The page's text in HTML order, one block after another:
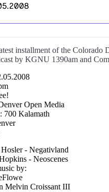
installment of the Colorado
by KGNU 1390am and
Open Media
700 Kalamath
- Negativland
- Neoscenes
by:
Melvin Croissant III